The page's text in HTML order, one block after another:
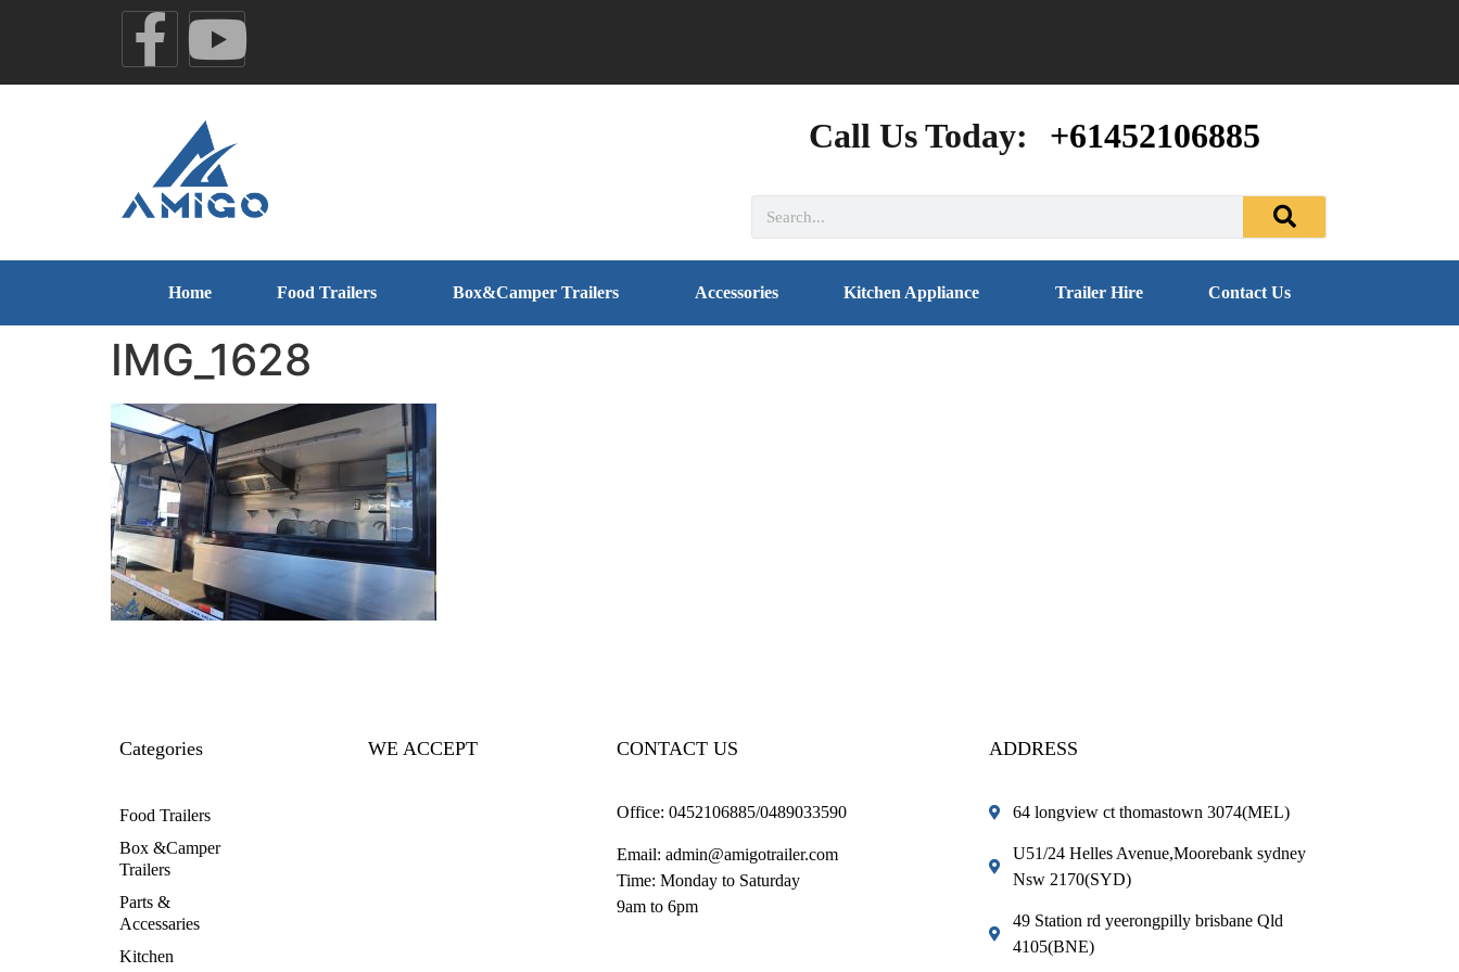
Call Us Today: +61452106885
Home Food Trailers Box&Camper Trailers Accessories Kitchen Appliance Trailer Hire Contact Us
IMG_1628
Categories
Food Trailers
Box &Camper
Trailers
Parts &
Accessaries
Kitchen
WE ACCEPT CONTACT US
Office: 0452106885/0489033590
Email: admin@amigotrailer.com
Time: Monday to Saturday
9am to 6pm
ADDRESS
64 longview ct thomastown 3074(MEL)
U51/24 Helles Avenue,Moorebank sydney
Nsw 2170(SYD)
49 Station rd yeerongpilly brisbane Qld
4105(BNE)